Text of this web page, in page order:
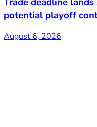
potential playoff
August 6, 2026